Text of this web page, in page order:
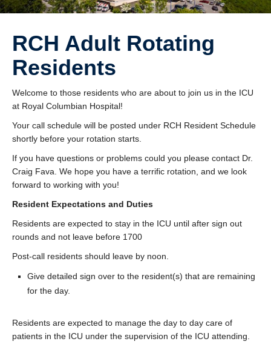
Education Resources
Fellowship Program
Rotating Residents
Contact Us
Donate
RCH Adult Rotating
Residents
Welcome to those residents who are about to join us in the ICU
at Royal Columbian Hospital!
Your call schedule will be posted under RCH Resident Schedule
shortly before your rotation starts.
If you have questions or problems could you please contact Dr.
Craig Fava. We hope you have a terrific rotation, and we look
forward to working with you!
Resident Expectations and Duties
Residents are expected to stay in the ICU until after sign out
rounds and not leave before 1700
Post-call residents should leave by noon.
Give detailed sign over to the resident(s) that are remaining
for the day.
Residents are expected to manage the day to day care of
patients in the ICU under the supervision of the ICU attending.